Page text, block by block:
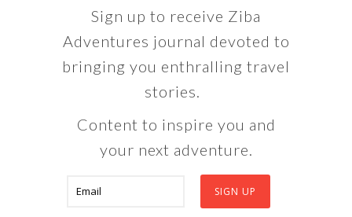
Sign up to receive Ziba
Adventures journal devoted to
bringing you enthralling travel
stories.
Content to inspire you and
your next adventure.